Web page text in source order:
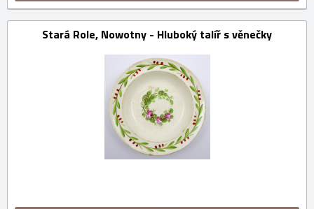
Stará Role, Nowotny - Hluboký talíř s věnečky